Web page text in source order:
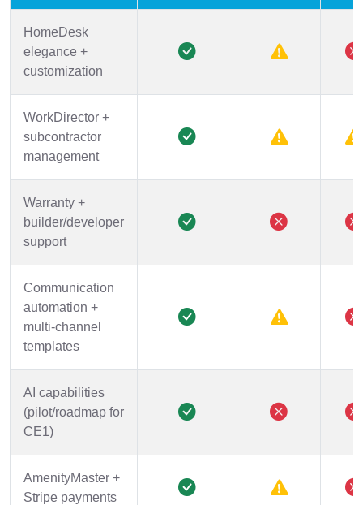
HomeDesk
elegance +
customization
WorkDirector +
subcontractor
management
Warranty +
builder/developer
support
Communication
automation +
multi-channel
templates
AI capabilities
(pilot/roadmap for
CE1)
AmenityMaster +
Stripe payments